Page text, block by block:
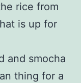
rice from
is up for
and smocha
thing for a